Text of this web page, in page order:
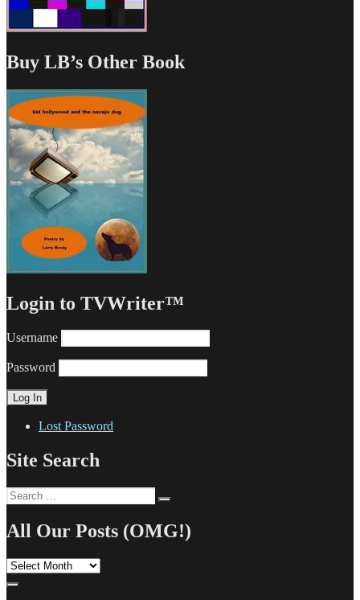
Buy LB’s Other Book
Login to TVWriter™
Username
Password
Lost Password
Site Search
Search
for:
All Our Posts (OMG!)
All